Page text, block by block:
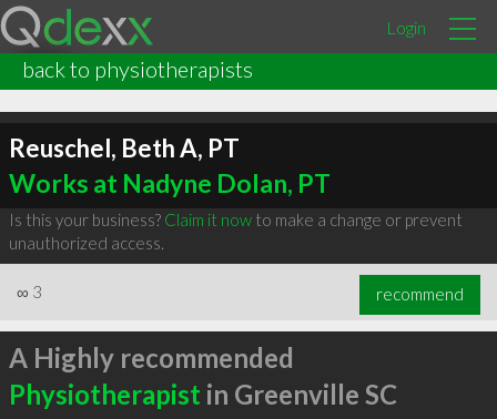
Login
back to physiotherapists
Reuschel, Beth A, PT
Works at Nadyne Dolan, PT
Is this your business? Claim it nowto make a change or prevent
unauthorized access.
∞ 3 recommend
A Highly recommended
Physiotherapist in Greenville SC